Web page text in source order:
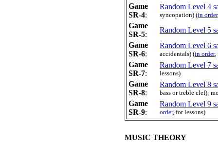
Game
SR-4:
Random Level 4
syncopation) (in order
Game
SR-5:
Random Level 5
Game
SR-6:
Random Level 6
accidentals) (in order,
Game
SR-7:
Random Level 7
lessons)
Game
SR-8:
Random Level 8
bass or treble clef);
Game
SR-9:
Random Level 9
order, for lessons)
MUSIC THEORY